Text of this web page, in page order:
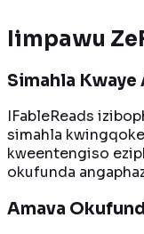
Iimpawu
Simahla
IFableReads
simahla
kweentengiso
okufunda
Amava